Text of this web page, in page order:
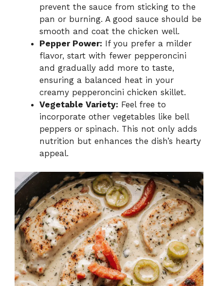
prevent the sauce from sticking to the
pan or burning. A good sauce should be
smooth and coat the chicken well.
Pepper Power: If you prefer a milder
flavor, start with fewer pepperoncini
and gradually add more to taste,
ensuring a balanced heat in your
creamy pepperoncini chicken skillet.
Vegetable Variety: Feel free to
incorporate other vegetables like bell
peppers or spinach. This not only adds
nutrition but enhances the dish’s hearty
appeal.